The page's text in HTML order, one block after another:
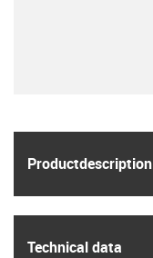
Product­description
Technical data